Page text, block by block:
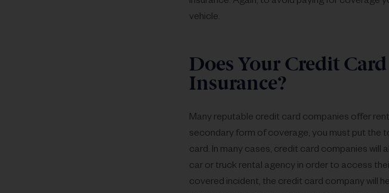
vehicle.
Does Your Credit
Insurance?
Many reputable credit card companies offer
secondary form of coverage, you must put the
card. In many cases, credit card companies will
car or truck rental agency in order to access
covered incident, the credit card company will